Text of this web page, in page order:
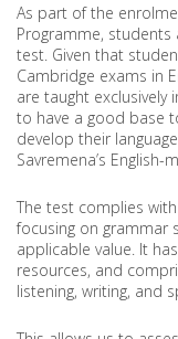
As part of the
Programme,
test. Given that
Cambridge exams in
are taught exclusively
to have a good base
develop their
Savremena’s
The test complies
focusing on grammar
applicable value. It
resources, and
listening, writing, and